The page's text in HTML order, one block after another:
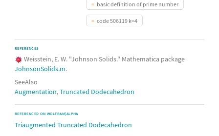
basic definition of prime number
code 506119 k=4
REFERENCES
Weisstein, E. W. "Johnson Solids." Mathematica package
JohnsonSolids.m.
SeeAlso
Augmentation,Truncated Dodecahedron
REFERENCED ON WOLFRAM|ALPHA
Triaugmented Truncated Dodecahedron